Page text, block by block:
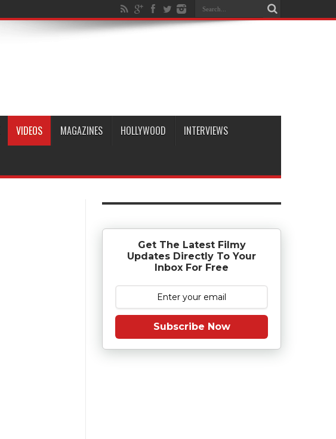
VIDEOS MAGAZINES HOLLYWOOD INTERVIEWS
Get The Latest Filmy
Updates Directly To Your
Inbox For Free
Subscribe Now